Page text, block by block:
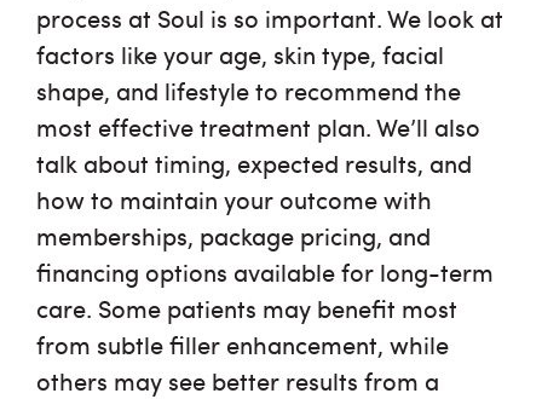
process at Soul is so important. We look at
factors like your age, skin type, facial
shape, and lifestyle to recommend the
most effective treatment plan. We’ll also
talk about timing, expected results, and
how to maintain your outcome with
memberships, package pricing, and
financing options available for long-term
care. Some patients may benefit most
from subtle filler enhancement, while
others may see better results from a